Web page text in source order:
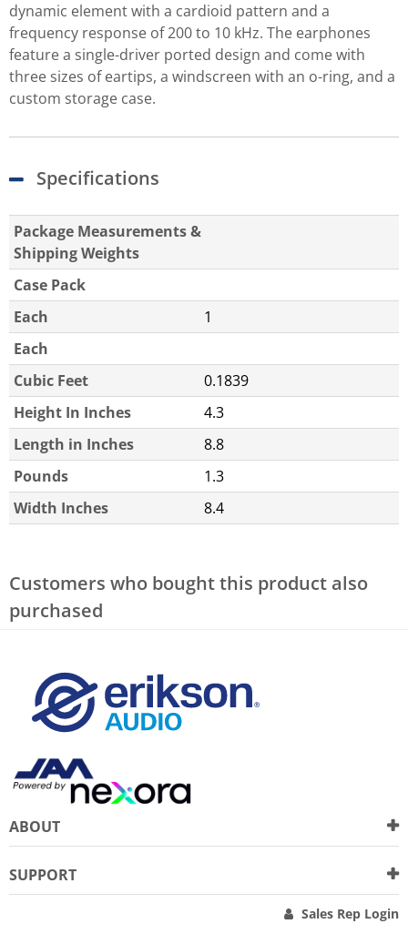
dynamic element with a cardioid pattern and a
frequency response of 200 to 10 kHz. The earphones
feature a single-driver ported design and come with
three sizes of eartips, a windscreen with an o-ring, and a
custom storage case.
Specifications
Package Measurements &
Shipping Weights
Case Pack
Each
1
Each
Cubic Feet
0.1839
Height In Inches
4.3
Length in Inches
8.8
Pounds
1.3
Width Inches
8.4
Customers who bought this product also
purchased
ABOUT
SUPPORT
Sales Rep Login